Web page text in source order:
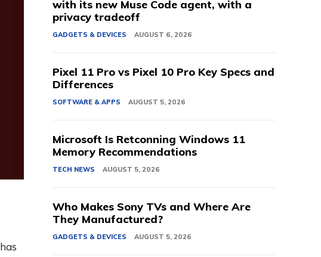
with its new Muse Code agent, with a
privacy tradeoff
GADGETS & DEVICES AUGUST 6, 2026
Pixel 11 Pro vs Pixel 10 Pro Key Specs and
Differences
SOFTWARE & APPS AUGUST 5, 2026
Microsoft Is Retconning Windows 11
Memory Recommendations
TECH NEWS AUGUST 5, 2026
Who Makes Sony TVs and Where Are
They Manufactured?
GADGETS & DEVICES AUGUST 5, 2026